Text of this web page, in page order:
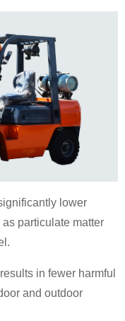
lower
particulate matter
in fewer harmful
and outdoor